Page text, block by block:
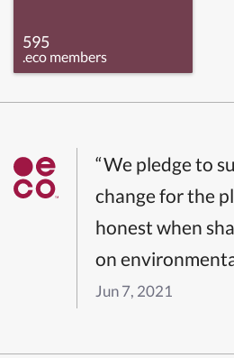
595
.eco members
“We pledge to
change for the
honest when
on
Jun 7, 2021